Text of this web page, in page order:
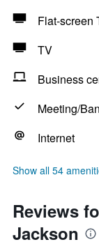
Flat-screen
TV
Business
Meeting/
Internet
Show all 54
Reviews
Jackson